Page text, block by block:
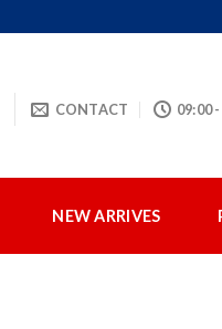
CONTACT 09:00
NEW ARRIVES